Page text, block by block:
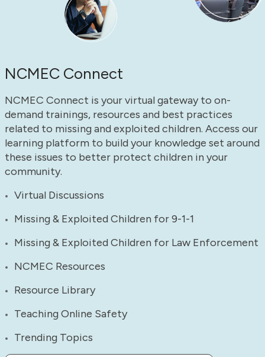
NCMEC Connect
NCMEC Connect is your virtual gateway to on-
demand trainings, resources and best practices
related to missing and exploited children. Access our
learning platform to build your knowledge set around
these issues to better protect children in your
community.
Virtual Discussions
Missing & Exploited Children for 9-1-1
Missing & Exploited Children for Law Enforcement
NCMEC Resources
Resource Library
Teaching Online Safety
Trending Topics